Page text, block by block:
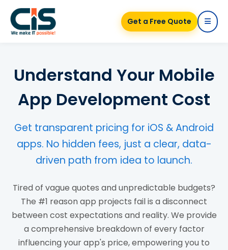
Get a Free Quote
Understand Your Mobile
App Development Cost
Get transparent pricing for iOS & Android
apps. No hidden fees, just a clear, data-
driven path from idea to launch.
Tired of vague quotes and unpredictable budgets?
The #1 reason app projects fail is a disconnect
between cost expectations and reality. We provide
a comprehensive breakdown of every factor
influencing your app's price, empowering you to